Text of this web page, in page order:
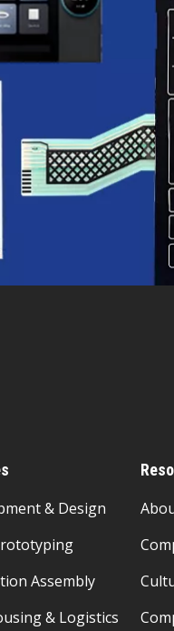
& Design
Assembly
& Logistics